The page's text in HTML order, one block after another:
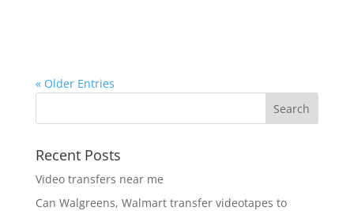
« Older Entries
Recent Posts
Video transfers near me
Can Walgreens, Walmart transfer videotapes to